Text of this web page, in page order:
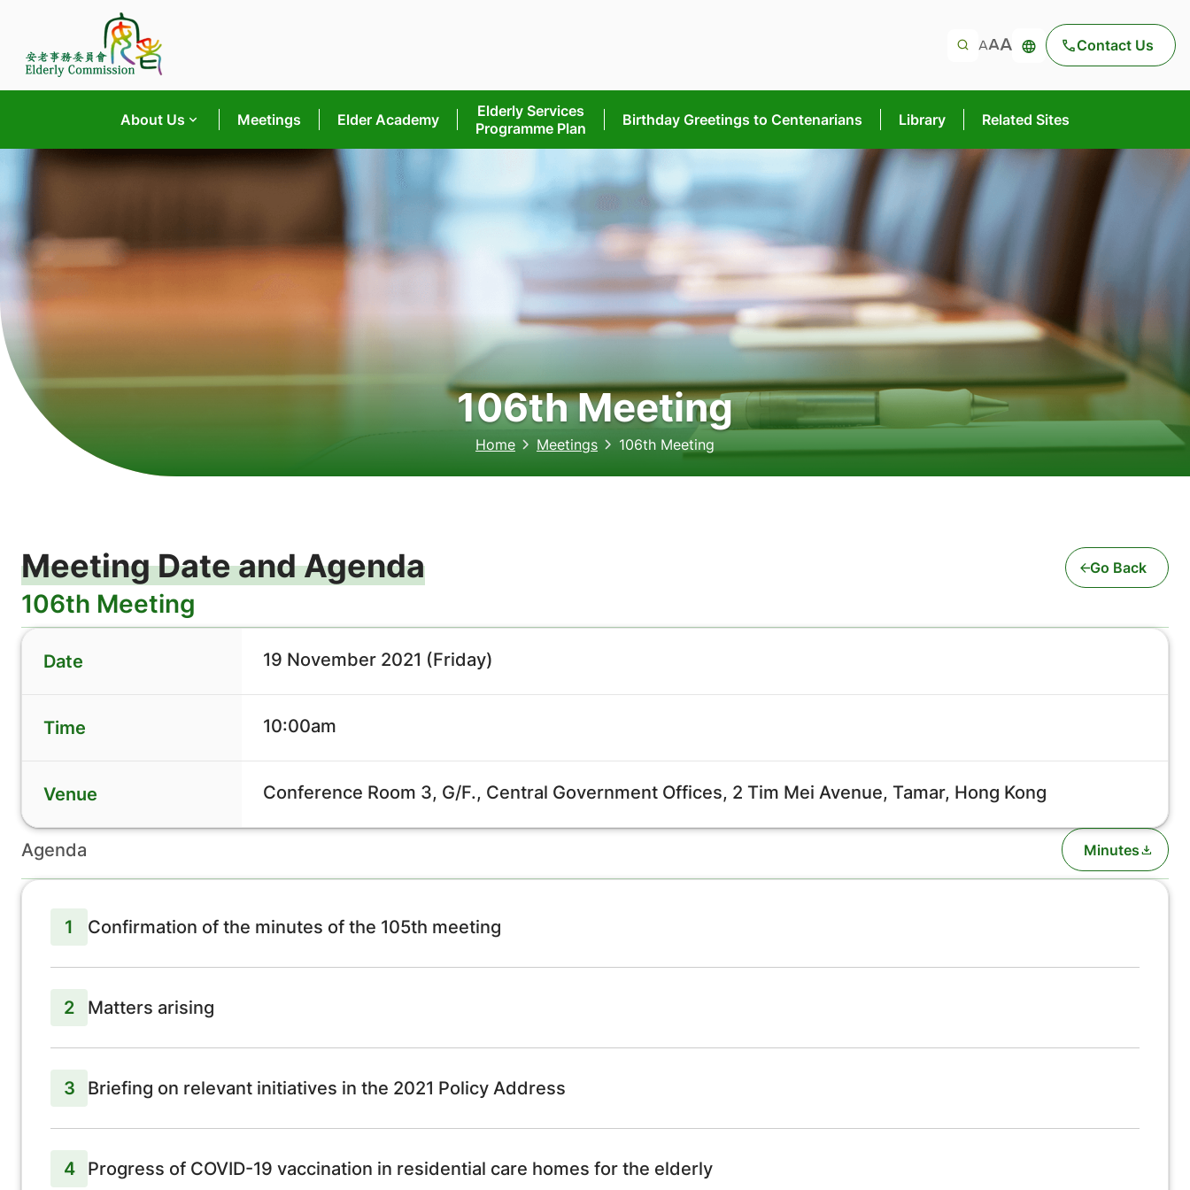
Contact Us
About Us Meetings Elder Academy
Elderly Services
Programme Plan
Birthday Greetings to Centenarians Library Related Sites
106th Meeting
Home Meetings 106th Meeting
Meeting Date and Agenda Go Back
106th Meeting
Date 19 November 2021 (Friday)
Time 10:00am
Venue Conference Room 3, G/F., Central Government Offices, 2 Tim Mei Avenue, Tamar, Hong Kong
Agenda Minutes
1 Confirmation of the minutes of the 105th meeting
2 Matters arising
3 Briefing on relevant initiatives in the 2021 Policy Address
4 Progress of COVID-19 vaccination in residential care homes for the elderly